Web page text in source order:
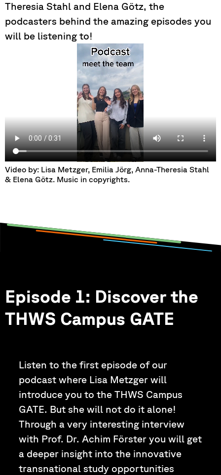
Video by: Lisa Metzger, Emilia Jörg, Anna-Theresia Stahl
& Elena Götz. Music in copyrights.
Theresia Stahl and Elena Götz, the
podcasters behind the amazing episodes you
will be listening to!
Episode 1: Discover the
THWS Campus GATE
Listen to the first episode of our
podcast where Lisa Metzger will
introduce you to the THWS Campus
GATE. But she will not do it alone!
Through a very interesting interview
with Prof. Dr. Achim Förster you will get
a deeper insight into the innovative
transnational study opportunities